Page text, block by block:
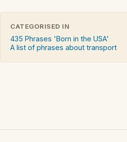
CATEGORISED IN
435 Phrases 'Born in the USA'
A list of phrases about transport